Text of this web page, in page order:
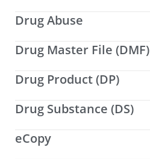
Drug Abuse
Drug Master File (DMF)
Drug Product (DP)
Drug Substance (DS)
eCopy